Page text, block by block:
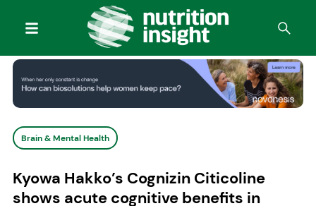
Brain & Mental Health
Kyowa Hakko’s Cognizin Citicoline
shows acute cognitive benefits in